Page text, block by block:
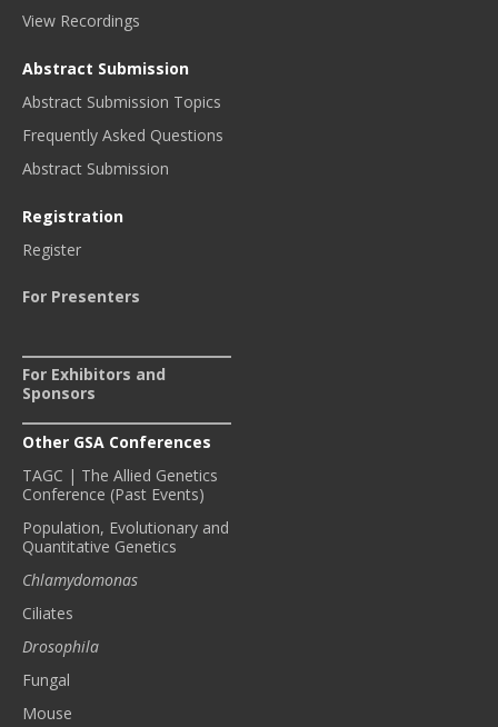
View Recordings
Abstract Submission
Abstract Submission Topics
Frequently Asked Questions
Abstract Submission
Registration
Register
For Presenters
For Exhibitors and
Sponsors
Other GSA Conferences
TAGC | The Allied Genetics
Conference (Past Events)
Population, Evolutionary and
Quantitative Genetics
Chlamydomonas
Ciliates
Drosophila
Fungal
Mouse